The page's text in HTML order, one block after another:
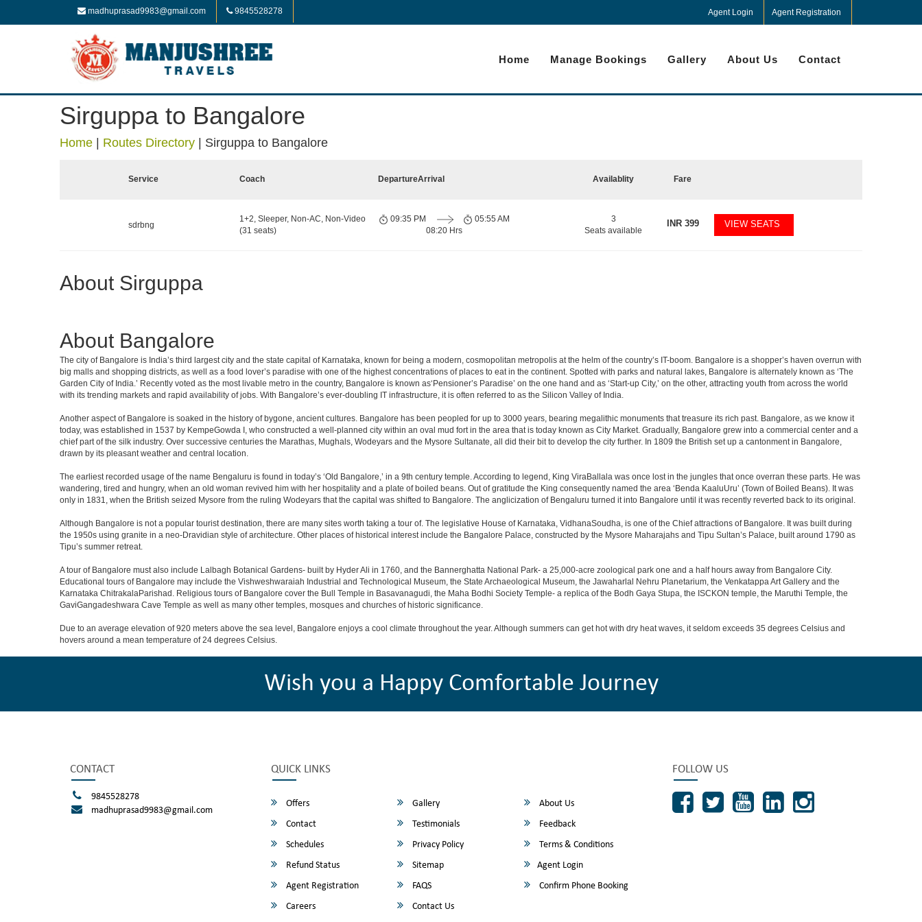
madhuprasad9983@gmail.com 9845528278 Agent Login Agent Registration
Home Manage Bookings Gallery About Us Contact
Sirguppa to Bangalore
Home Routes Directory Sirguppa to Bangalore
Service Coach DepartureArrival Availablity Fare
sdrbng
1+2, Sleeper, Non-AC, Non-Video
(31 seats)
09:35 PM
08:20 Hrs
05:55 AM
3
Seats available
INR399 VIEW SEATS
About Sirguppa
About Bangalore
The city of Bangalore is India’s third largest city and the state capital of Karnataka, known for being a modern, cosmopolitan metropolis at the helm of the country’s IT-boom. Bangalore is a shopper’s haven overrun with
big malls and shopping districts, as well as a food lover’s paradise with one of the highest concentrations of places to eat in the continent. Spotted with parks and natural lakes, Bangalore is alternately known as ‘The
Garden City of India.’ Recently voted as the most livable metro in the country, Bangalore is known as‘Pensioner’s Paradise’ on the one hand and as ‘Start-up City,’ on the other, attracting youth from across the world
with its trending markets and rapid availability of jobs. With Bangalore’s ever-doubling IT infrastructure, it is often referred to as the Silicon Valley of India.
Another aspect of Bangalore is soaked in the history of bygone, ancient cultures. Bangalore has been peopled for up to 3000 years, bearing megalithic monuments that treasure its rich past. Bangalore, as we know it
today, was established in 1537 by KempeGowda I, who constructed a well-planned city within an oval mud fort in the area that is today known as City Market. Gradually, Bangalore grew into a commercial center and a
chief part of the silk industry. Over successive centuries the Marathas, Mughals, Wodeyars and the Mysore Sultanate, all did their bit to develop the city further. In 1809 the British set up a cantonment in Bangalore,
drawn by its pleasant weather and central location.
The earliest recorded usage of the name Bengaluru is found in today’s ‘Old Bangalore,’ in a 9th century temple. According to legend, King ViraBallala was once lost in the jungles that once overran these parts. He was
wandering, tired and hungry, when an old woman revived him with her hospitality and a plate of boiled beans. Out of gratitude the King consequently named the area ‘Benda KaaluUru’ (Town of Boiled Beans). It was
only in 1831, when the British seized Mysore from the ruling Wodeyars that the capital was shifted to Bangalore. The anglicization of Bengaluru turned it into Bangalore until it was recently reverted back to its original.
Although Bangalore is not a popular tourist destination, there are many sites worth taking a tour of. The legislative House of Karnataka, VidhanaSoudha, is one of the Chief attractions of Bangalore. It was built during
the 1950s using granite in a neo-Dravidian style of architecture. Other places of historical interest include the Bangalore Palace, constructed by the Mysore Maharajahs and Tipu Sultan’s Palace, built around 1790 as
Tipu’s summer retreat.
A tour of Bangalore must also include Lalbagh Botanical Gardens- built by Hyder Ali in 1760, and the Bannerghatta National Park- a 25,000-acre zoological park one and a half hours away from Bangalore City.
Educational tours of Bangalore may include the Vishweshwaraiah Industrial and Technological Museum, the State Archaeological Museum, the Jawaharlal Nehru Planetarium, the Venkatappa Art Gallery and the
Karnataka ChitrakalaParishad. Religious tours of Bangalore cover the Bull Temple in Basavanagudi, the Maha Bodhi Society Temple- a replica of the Bodh Gaya Stupa, the ISCKON temple, the Maruthi Temple, the
GaviGangadeshwara Cave Temple as well as many other temples, mosques and churches of historic significance.
Due to an average elevation of 920 meters above the sea level, Bangalore enjoys a cool climate throughout the year. Although summers can get hot with dry heat waves, it seldom exceeds 35 degrees Celsius and
hovers around a mean temperature of 24 degrees Celsius.
Wish you a Happy Comfortable Journey
CONTACT
9845528278
madhuprasad9983@gmail.com
QUICK LINKS
Offers Gallery
About Us
Contact
Testimonials
Feedback
Schedules
Privacy Policy
Terms & Conditions
Refund Status
Sitemap
Agent Login
Agent Registration
FAQS
Confirm Phone Booking
Careers
Contact Us
FOLLOW US